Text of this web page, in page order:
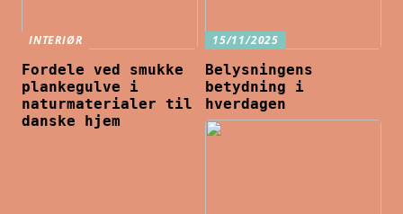
INTERIØR
Fordele ved smukke
plankegulve i
naturmaterialer til
danske hjem
15/11/2025
Belysningens
betydning i
hverdagen